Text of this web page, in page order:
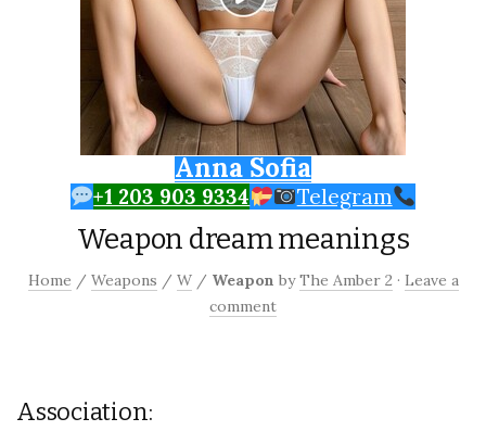
Anna Sofia
+1 203 903 9334 Telegram
Weapon dream meanings
Home / Weapons / W / Weapon byThe Amber 2 · Leave a
comment
Association: